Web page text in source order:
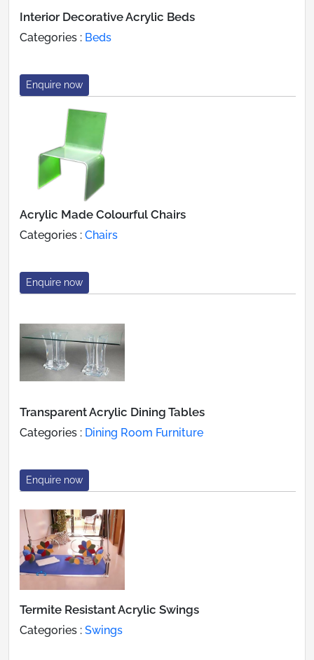
Interior Decorative Acrylic Beds
Categories : Beds
Enquire now
Acrylic Made Colourful Chairs
Categories : Chairs
Enquire now
Transparent Acrylic Dining Tables
Categories : Dining Room Furniture
Enquire now
Termite Resistant Acrylic Swings
Categories : Swings